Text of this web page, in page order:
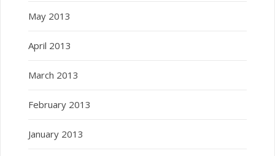
May 2013
April 2013
March 2013
February 2013
January 2013